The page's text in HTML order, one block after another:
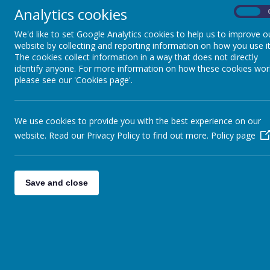
The booking reference is zkzhh
Analytics cookies
We'd like to set Google Analytics cookies to help us to improve
website by collecting and reporting information on how you use
The cookies collect information in a way that does not directly
identify anyone. For more information on how these cookies
please see our 'Cookies page'.
We use cookies to provide you with the best experience on our
website. Read our Privacy Policy to find out more. Policy page
Save and close